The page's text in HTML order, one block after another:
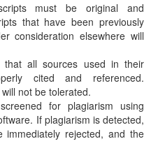
must be original and
that have been previously
consideration elsewhere will
that all sources used in their
cited and referenced.
not be tolerated.
for plagiarism using
If plagiarism is detected,
immediately rejected, and the